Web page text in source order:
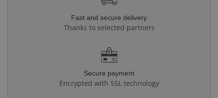
Fast and secure delivery
Thanks to selected partners
Secure payment
Encrypted with SSL technology